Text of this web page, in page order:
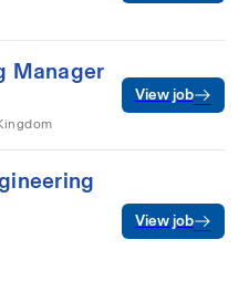
Manager
View job
View job